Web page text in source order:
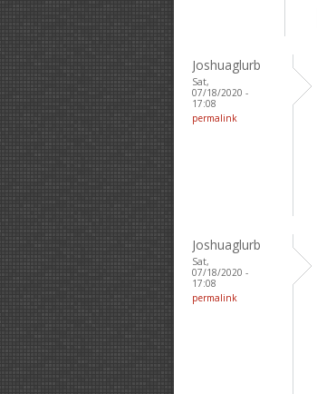
Joshuaglurb
Sat,
07/18/2020 -
17:08
permalink
Joshuaglurb
Sat,
07/18/2020 -
17:08
permalink